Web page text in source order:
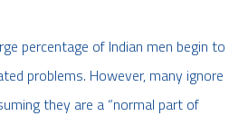
percentage of Indian men begin to
problems. However, many ignore
they are a “normal part of